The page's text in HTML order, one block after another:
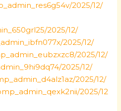
2025/12/
2025/12/
2025/12/
2025/12/
2025/12/
2025/12/
2025/12